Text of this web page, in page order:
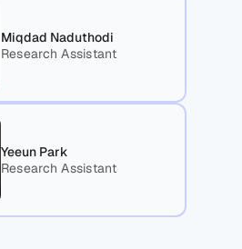
Miqdad Naduthodi
Research Assistant
Yeeun Park
Research Assistant